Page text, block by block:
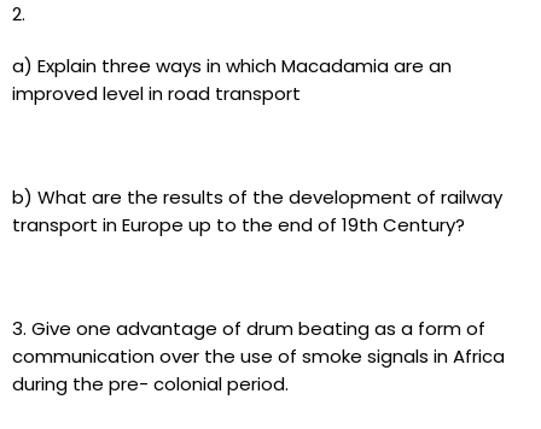
2.
a) Explain three ways in which Macadamia are an
improved level in road transport
b) What are the results of the development of railway
transport in Europe up to the end of 19th Century?
3. Give one advantage of drum beating as a form of
communication over the use of smoke signals in Africa
during the pre- colonial period.